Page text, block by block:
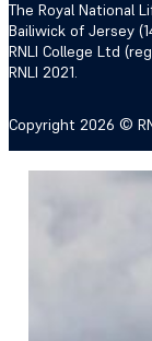
The Royal National
Bailiwick of Jersey
RNLI College Ltd
RNLI 2021.
Copyright 2026 ©